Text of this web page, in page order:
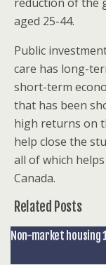
aged 25-44.
Public
care has long-
short-term
that has been
high returns on
help close the
all of which
Canada.
Related Posts
Non-market housing